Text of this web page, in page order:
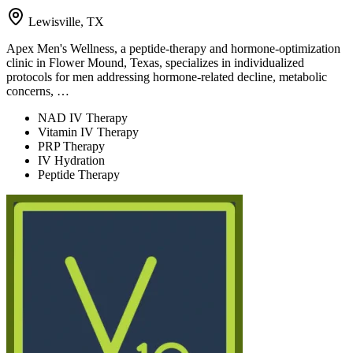
Lewisville, TX
Apex Men's Wellness, a peptide-therapy and hormone-optimization
clinic in Flower Mound, Texas, specializes in individualized
protocols for men addressing hormone-related decline, metabolic
concerns, …
NAD IV Therapy
Vitamin IV Therapy
PRP Therapy
IV Hydration
Peptide Therapy